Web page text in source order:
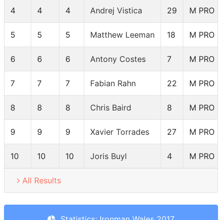
4 4 4 Andrej Vistica 29 M PRO
5 5 5 Matthew Leeman 18 M PRO
6 6 6 Antony Costes 7 M PRO
7 7 7 Fabian Rahn 22 M PRO
8 8 8 Chris Baird 8 M PRO
9 9 9 Xavier Torrades 27 M PRO
10 10 10 Joris Buyl 4 M PRO
All Results